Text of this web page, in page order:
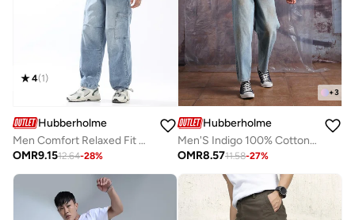
4(1)
Hubberholme
Men Comfort Relaxed Fit Mid-Rise Heavy Fade Perachute Jeans
OMR9.1512.64-28%
+3
Hubberholme
Men'S Indigo 100% Cotton Washed Regular Length Baggy Jeans
OMR8.5711.58-27%